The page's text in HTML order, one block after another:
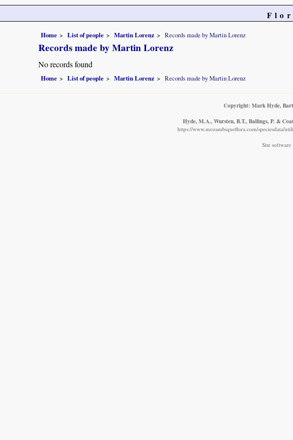
Home List of people Martin Lorenz Records made by Martin Lorenz
Records made by Martin Lorenz
No records found
Home List of people Martin Lorenz Records made by Martin Lorenz
Copyright: Mark Hyde, Bart
Hyde, M.A., Wursten, B.T., Ballings, P. &
https://www.mozambiqueflora.com/speciesdata/
Site